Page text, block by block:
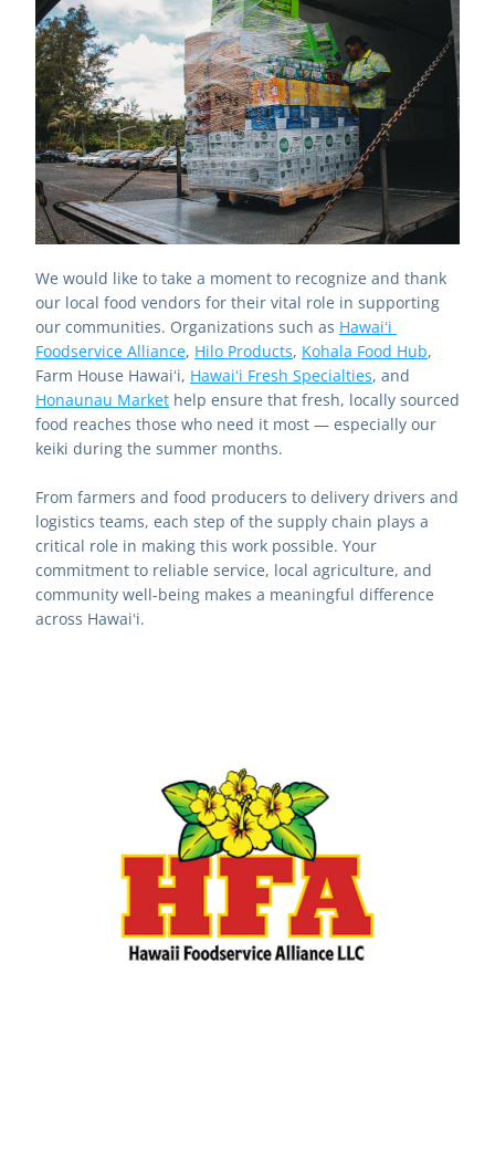
We would like to take a moment to recognize and thank
our local food vendors for their vital role in supporting
our communities. Organizations such as Hawaiʻi
Foodservice Alliance, Hilo Products, Kohala Food Hub,
Farm House Hawaiʻi, Hawaiʻi Fresh Specialties
Honaunau Market help ensure that fresh, locally sourced
food reaches those who need it most — especially our
keiki during the summer months.
From farmers and food producers to delivery drivers and
logistics teams, each step of the supply chain plays a
critical role in making this work possible. Your
commitment to reliable service, local agriculture, and
community well-being makes a meaningful difference
across Hawaiʻi.